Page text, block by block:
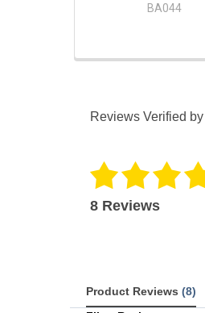
BA044
Reviews Verified by
8 Reviews
Product Reviews (8)